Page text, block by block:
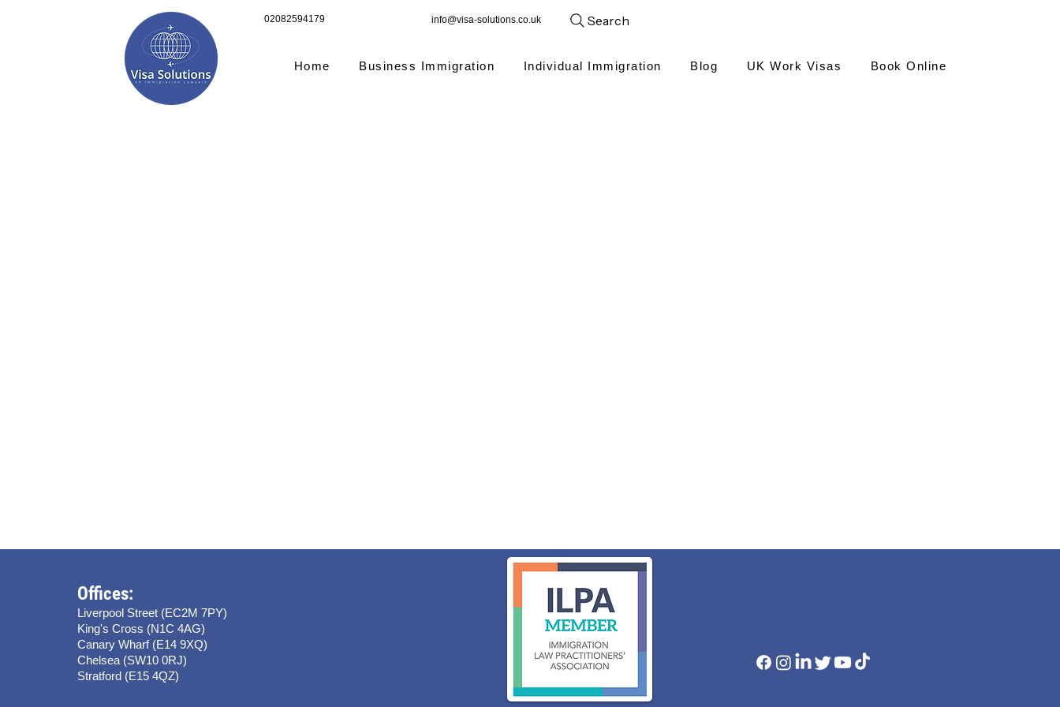
02082594179 info@visa-solutions.co.uk Search
Home Business Immigration Individual Immigration Blog UK Work Visas Book Online
Offices:
Liverpool Street (EC2M 7PY)
King's Cross (N1C 4AG)
Canary Wharf (E14 9XQ)
Chelsea (SW10 0RJ)
Stratford (E15 4QZ)